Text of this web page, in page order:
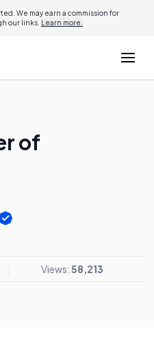
We may earn a commission for
our links. Learn more.
of
Views:58,213